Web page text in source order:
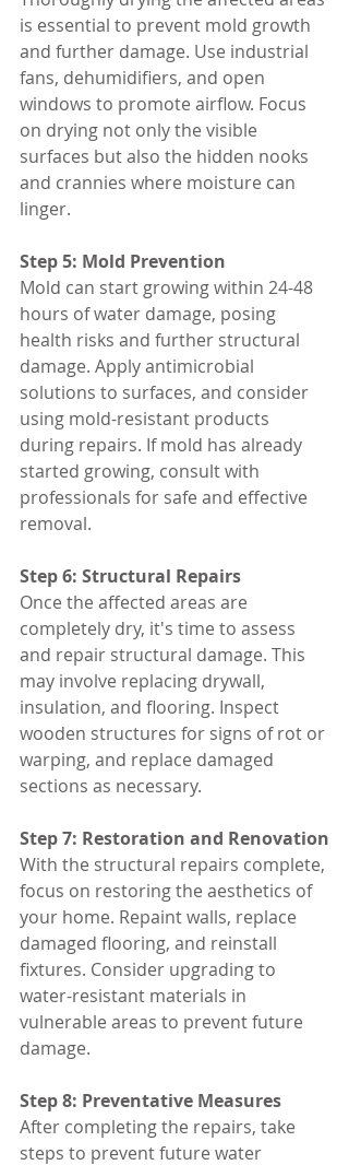
is essential to prevent mold growth
and further damage. Use industrial
fans, dehumidifiers, and open
windows to promote airflow. Focus
on drying not only the visible
surfaces but also the hidden nooks
and crannies where moisture can
linger.
Step 5: Mold Prevention
Mold can start growing within 24-48
hours of water damage, posing
health risks and further structural
damage. Apply antimicrobial
solutions to surfaces, and consider
using mold-resistant products
during repairs. If mold has already
started growing, consult with
professionals for safe and effective
removal.
Step 6: Structural Repairs
Once the affected areas are
completely dry, it's time to assess
and repair structural damage. This
may involve replacing drywall,
insulation, and flooring. Inspect
wooden structures for signs of rot or
warping, and replace damaged
sections as necessary.
Step 7: Restoration and Renovation
With the structural repairs complete,
focus on restoring the aesthetics of
your home. Repaint walls, replace
damaged flooring, and reinstall
fixtures. Consider upgrading to
water-resistant materials in
vulnerable areas to prevent future
damage.
Step 8: Preventative Measures
After completing the repairs, take
steps to prevent future water